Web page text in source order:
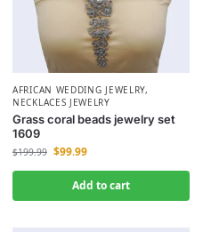
AFRICAN WEDDING JEWELRY,
NECKLACES JEWELRY
Grass coral beads jewelry set
1609
$199.99 $99.99
Add to cart